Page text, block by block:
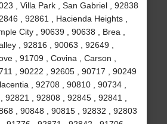
, Villa Park , San Gabriel , 92838
, 92861 , Hacienda Heights ,
City , 90639 , 90638 , Brea ,
, 92816 , 90063 , 92649 ,
, 91709 , Covina , Carson ,
, 90222 , 92605 , 90717 , 90249
, 92708 , 90810 , 90734 ,
92821 , 92808 , 92845 , 92841 ,
, 90848 , 90815 , 92832 , 92803